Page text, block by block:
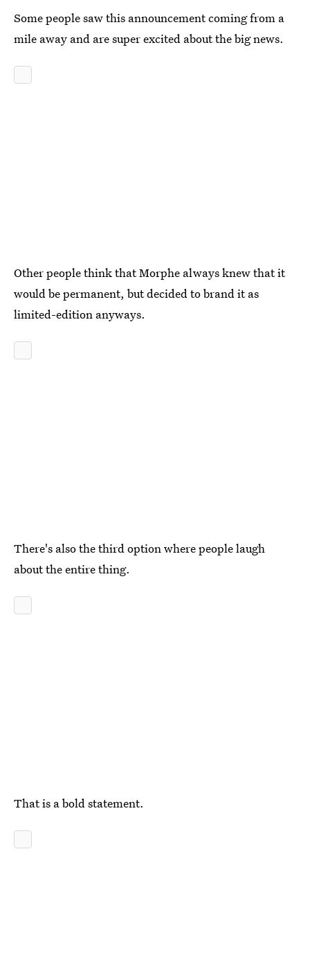
Some people saw this announcement coming from a
mile away and are super excited about the big news.
Other people think that Morphe always knew that it
would be permanent, but decided to brand it as
limited-edition anyways.
There's also the third option where people laugh
about the entire thing.
That is a bold statement.